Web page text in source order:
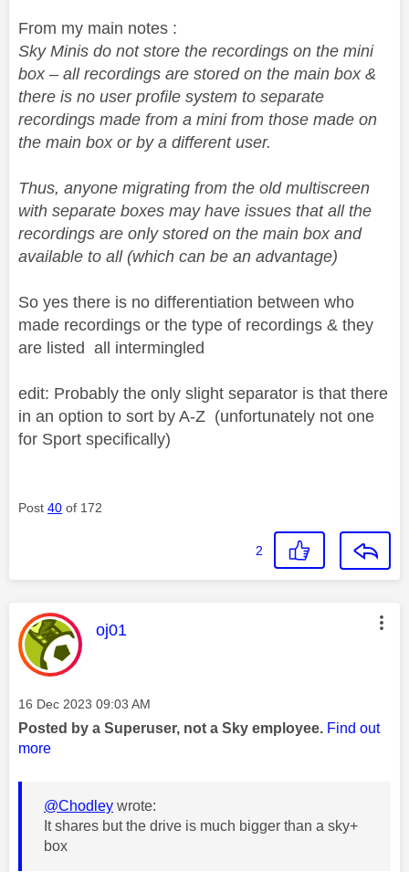
From my main notes :
Sky Minis do not store the recordings on the mini
box – all recordings are stored on the main box &
there is no user profile system to separate
recordings made from a mini from those made on
the main box or by a different user.
Thus, anyone migrating from the old multiscreen
with separate boxes may have issues that all the
recordings are only stored on the main box and
available to all (which can be an advantage)
So yes there is no differentiation between who
made recordings or the type of recordings & they
are listed all intermingled
edit: Probably the only slight separator is that there
in an option to sort by A-Z (unfortunately not one
for Sport specifically)
Post 40 of 172
2
This message was authored by:
oj01
Message posted on
‎16 Dec 2023 09:03 AM
Posted by a Superuser, not a Sky employee. Find out
more
@Chodley wrote:
It shares but the drive is much bigger than a sky+
box